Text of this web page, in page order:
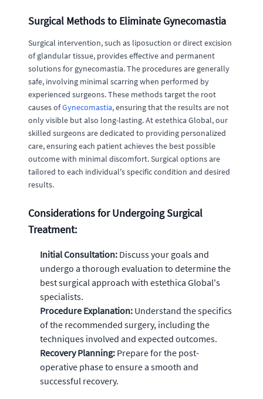
Surgical Methods to Eliminate Gynecomastia
Surgical intervention, such as liposuction or direct excision
of glandular tissue, provides effective and permanent
solutions for gynecomastia. The procedures are generally
safe, involving minimal scarring when performed by
experienced surgeons. These methods target the root
causes ofGynecomastia, ensuring that the results are not
only visible but also long-lasting. At estethica Global, our
skilled surgeons are dedicated to providing personalized
care, ensuring each patient achieves the best possible
outcome with minimal discomfort. Surgical options are
tailored to each individual's specific condition and desired
results.
Considerations for Undergoing Surgical
Treatment:
Initial Consultation: Discuss your goals and
undergo a thorough evaluation to determine the
best surgical approach with estethica Global's
specialists.
Procedure Explanation: Understand the specifics
of the recommended surgery, including the
techniques involved and expected outcomes.
Recovery Planning: Prepare for the post-
operative phase to ensure a smooth and
successful recovery.